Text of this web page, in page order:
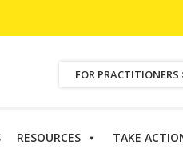
FOR PRACTITIONERS
RESOURCES TAKE
A Guide for Cancer